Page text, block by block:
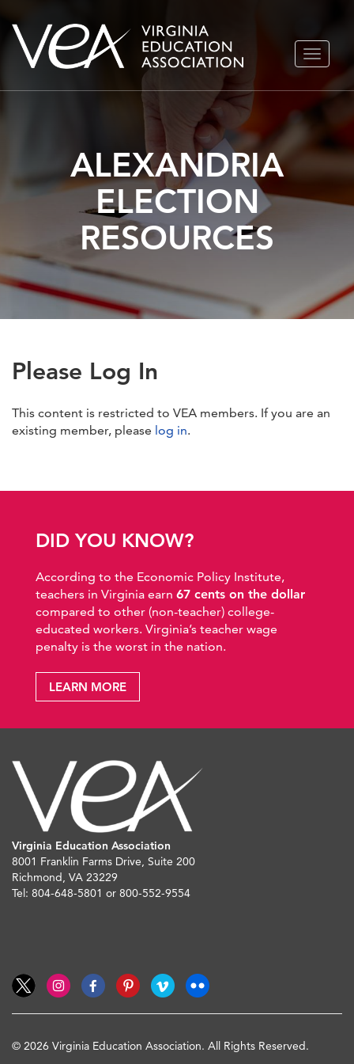
Skip
TOGGLE
ALEXANDRIA
ELECTION
RESOURCES
Please Log In
This content is restricted to VEA members. If you are an
existing member, please log in.
DID YOU KNOW?
According to the Economic Policy Institute,
teachers in Virginia earn 67 cents on the dollar
compared to other (non-teacher) college-
educated workers. Virginia’s teacher wage
penalty is the worst in the nation.
LEARN MORE
Virginia Education Association
8001 Franklin Farms Drive, Suite 200
Richmond, VA 23229
Tel: 804-648-5801 or 800-552-9554
© 2026 Virginia Education Association. All Rights Reserved.